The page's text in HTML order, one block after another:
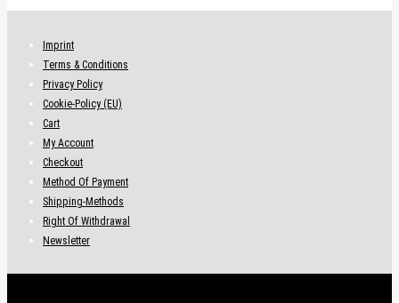
Imprint
Terms & Conditions
Privacy Policy
Cookie-Policy (EU)
Cart
My Account
Checkout
Method Of Payment
Shipping-Methods
Right Of Withdrawal
Newsletter